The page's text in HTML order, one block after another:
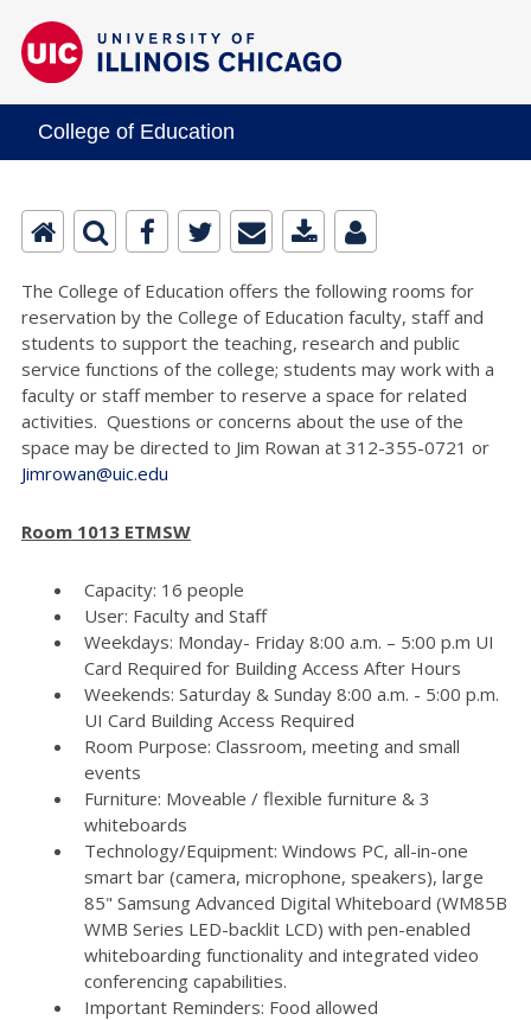
College of Education
The College of Education offers the following rooms for
reservation by the College of Education faculty, staff and
students to support the teaching, research and public
service functions of the college; students may work with a
faculty or staff member to reserve a space for related
activities. Questions or concerns about the use of the
space may be directed to Jim Rowan at 312-355-0721 or
Jimrowan@uic.edu
Room 1013 ETMSW
Capacity: 16 people
User: Faculty and Staff
Weekdays: Monday- Friday 8:00 a.m. – 5:00 p.m UI
Card Required for Building Access After Hours
Weekends: Saturday & Sunday 8:00 a.m. - 5:00 p.m.
UI Card Building Access Required
Room Purpose: Classroom, meeting and small
events
Furniture: Moveable / flexible furniture & 3
whiteboards
Technology/Equipment: Windows PC, all-in-one
smart bar (camera, microphone, speakers), large
85" Samsung Advanced Digital Whiteboard (WM85B
WMB Series LED-backlit LCD) with pen-enabled
whiteboarding functionality and integrated video
conferencing capabilities.
Important Reminders: Food allowed